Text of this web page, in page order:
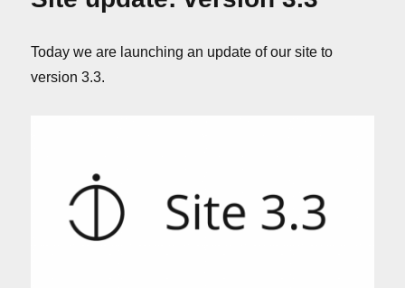
Today we are launching an update of our site to
version 3.3.